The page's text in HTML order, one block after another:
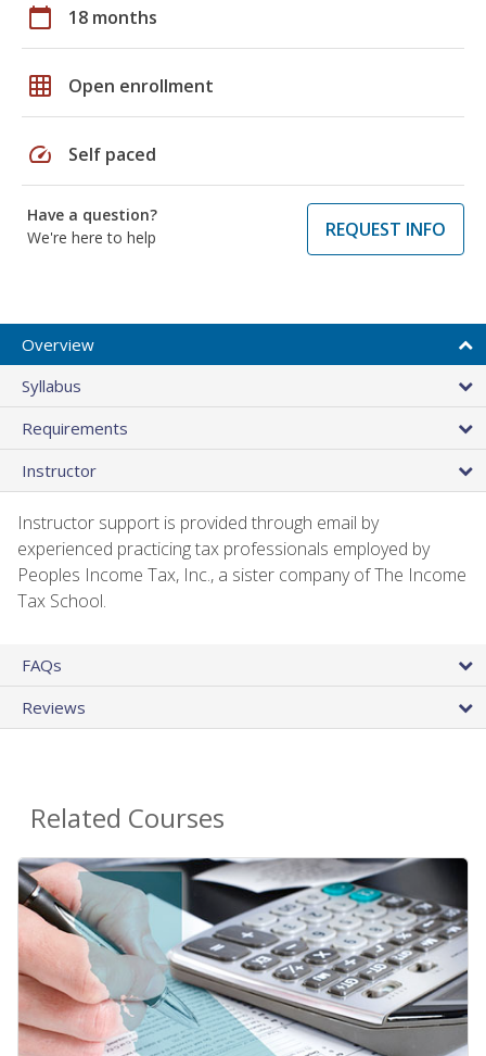
calendar_today 18 months
grid_on Open enrollment
speed Self paced
Have a question?
We're here to help
REQUEST INFO
Overview
Syllabus
Requirements
Instructor
Instructor support is provided through email by
experienced practicing tax professionals employed by
Peoples Income Tax, Inc., a sister company of The Income
Tax School.
FAQs
Reviews
Related Courses